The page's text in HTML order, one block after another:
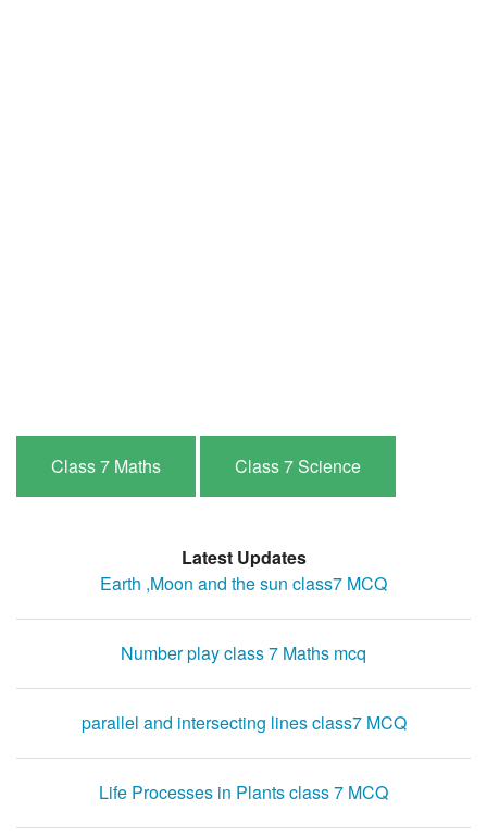
Class 7 Maths Class 7 Science
Latest Updates
Earth ,Moon and the sun class7 MCQ
Number play class 7 Maths mcq
parallel and intersecting lines class7 MCQ
Life Processes in Plants class 7 MCQ